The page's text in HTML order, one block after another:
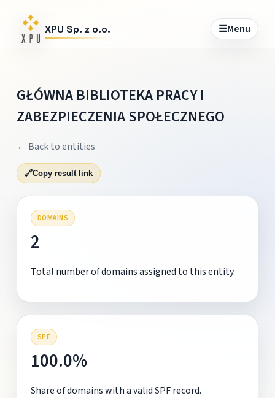
XPU Sp. z o.o. ☰Menu
GŁÓWNA BIBLIOTEKA PRACY I
ZABEZPIECZENIA SPOŁECZNEGO
← Back to entities
🔗Copy result link
DOMAINS
2
Total number of domains assigned to this entity.
SPF
100.0%
Share of domains with a valid SPF record.